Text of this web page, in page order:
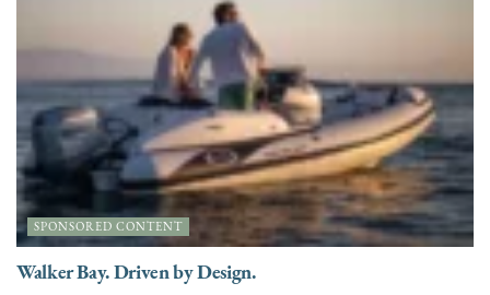
SPONSORED CONTENT
Walker Bay. Driven by Design.